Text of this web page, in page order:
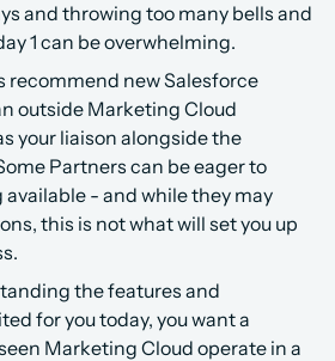
and throwing too many bells and
1 can be overwhelming.
recommend new Salesforce
outside Marketing Cloud
your liaison alongside the
Partners can be eager to
- and while they may
this is not what will set you up
the features and
for you today, you want a
Marketing Cloud operate in a